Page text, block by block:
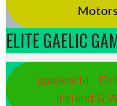
ELITE GAELIC
gaa.world -
Ireland &